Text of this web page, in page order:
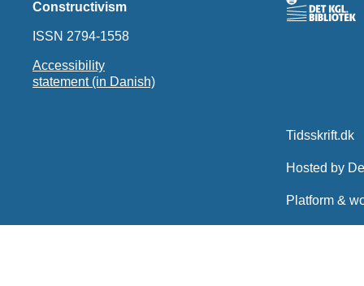
Constructivism
ISSN 2794-1558
Accessibility
statement (in Danish)